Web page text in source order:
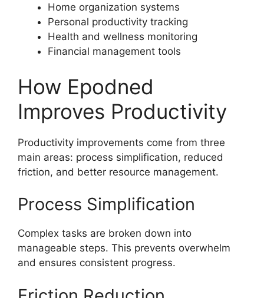
Home organization systems
Personal productivity tracking
Health and wellness monitoring
Financial management tools
How Epodned
Improves Productivity
Productivity improvements come from three
main areas: process simplification, reduced
friction, and better resource management.
Process Simplification
Complex tasks are broken down into
manageable steps. This prevents overwhelm
and ensures consistent progress.